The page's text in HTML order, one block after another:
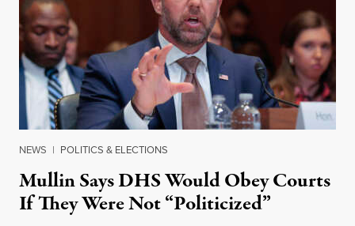
NEWS | POLITICS & ELECTIONS
Mullin Says DHS Would Obey Courts
If They Were Not “Politicized”